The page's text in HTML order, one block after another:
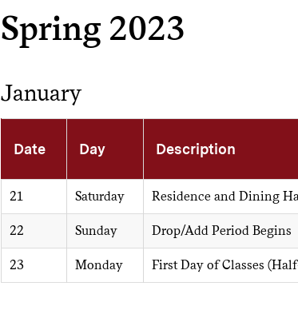
Spring 2023
January
Date Day Description
21 Saturday Residence and Dining
22 Sunday Drop/Add Period Begins
23 Monday First Day of Classes